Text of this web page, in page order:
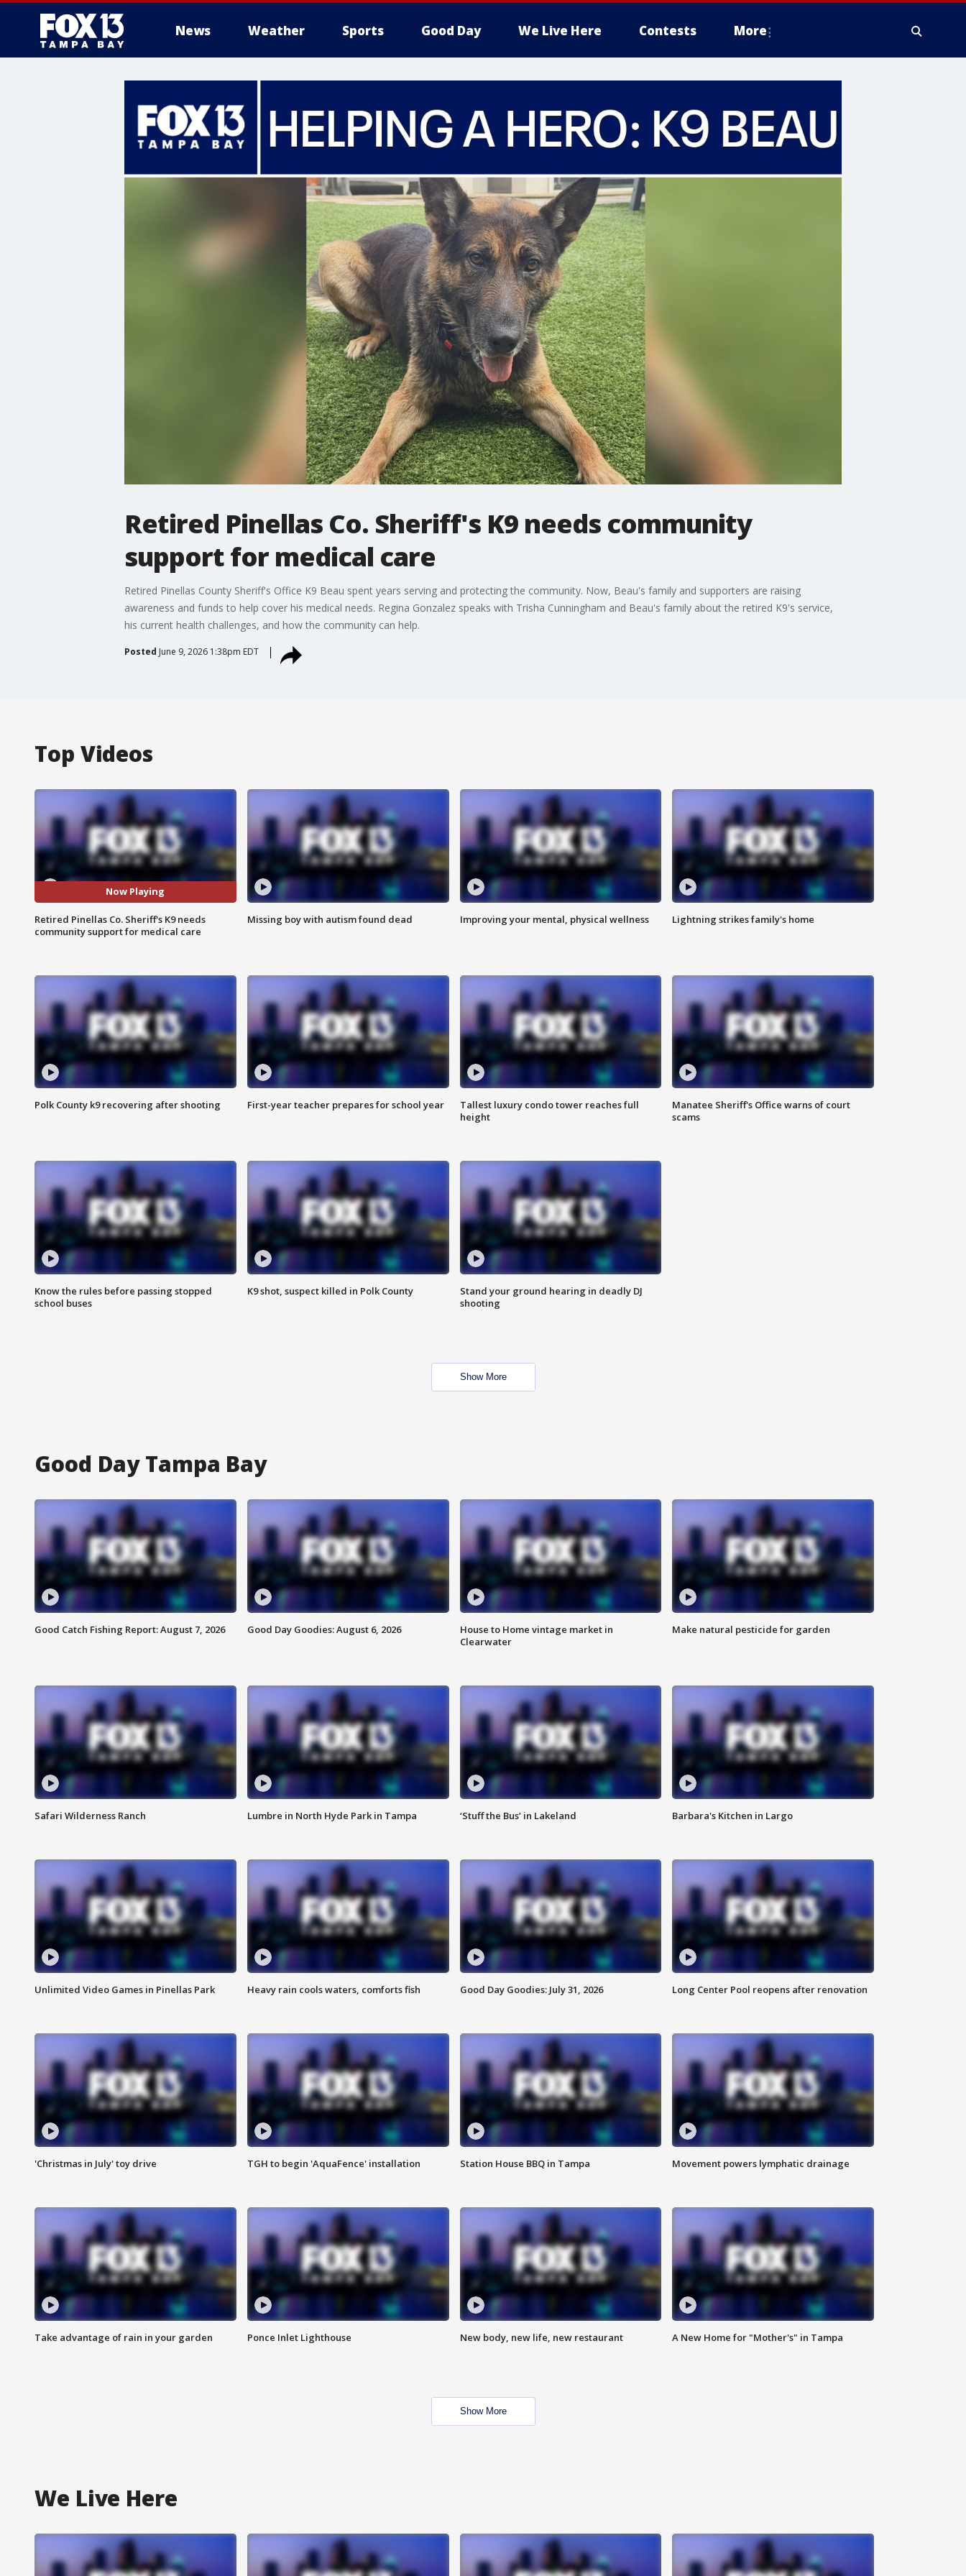
News Weather Sports Good Day We Live Here Contests More
Retired Pinellas Co. Sheriff's K9 needs community
support for medical care
Retired Pinellas County Sheriff's Office K9 Beau spent years serving and protecting the community. Now, Beau's family and supporters are raising
awareness and funds to help cover his medical needs. Regina Gonzalez speaks with Trisha Cunningham and Beau's family about the retired K9's service,
his current health challenges, and how the community can help.
Posted June 9, 2026 1:38pm EDT
Top Videos
Now Playing
Retired Pinellas Co. Sheriff's K9 needs
community support for medical care
Missing boy with autism found dead Improving your mental, physical wellness Lightning strikes family's home
Polk County k9 recovering after shooting First-year teacher prepares for school year
Tallest luxury condo tower reaches full
height
Manatee Sheriff's Office warns of court
scams
Know the rules before passing stopped
school buses
K9 shot, suspect killed in Polk County
Stand your ground hearing in deadly DJ
shooting
Show More
Good Day Tampa Bay
Good Catch Fishing Report: August 7, 2026 Good Day Goodies: August 6, 2026
House to Home vintage market in
Clearwater
Make natural pesticide for garden
Safari Wilderness Ranch Lumbre in North Hyde Park in Tampa ‘Stuff the Bus’ in Lakeland Barbara's Kitchen in Largo
Unlimited Video Games in Pinellas Park Heavy rain cools waters, comforts fish Good Day Goodies: July 31, 2026 Long Center Pool reopens after renovation
'Christmas in July' toy drive TGH to begin 'AquaFence' installation Station House BBQ in Tampa Movement powers lymphatic drainage
Take advantage of rain in your garden Ponce Inlet Lighthouse New body, new life, new restaurant A New Home for "Mother's" in Tampa
Show More
We Live Here